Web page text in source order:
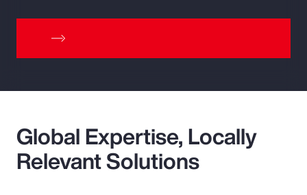
Global Expertise, Locally
Relevant Solutions